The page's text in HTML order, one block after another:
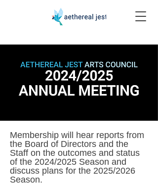
Membership will hear reports from
the Board of Directors and the
Staff on the outcomes and status
of the 2024/2025 Season and
discuss plans for the 2025/2026
Season.